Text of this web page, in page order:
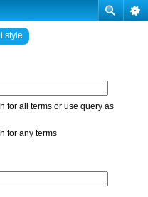
style
for all terms or use query as
for any terms